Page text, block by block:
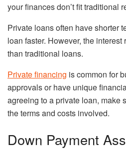
your finances don’t fit traditional
Private loans often have shorter
loan faster. However, the
than traditional loans.
Private financing is common for
approvals or have unique
agreeing to a private loan, make
the terms and costs involved.
Down Payment